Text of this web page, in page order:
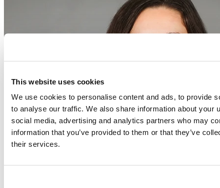
This website uses cookies
We use cookies to personalise content and ads, to provide
to analyse our traffic. We also share information about your
social media, advertising and analytics partners who may
information that you’ve provided to them or that they’ve
their services.